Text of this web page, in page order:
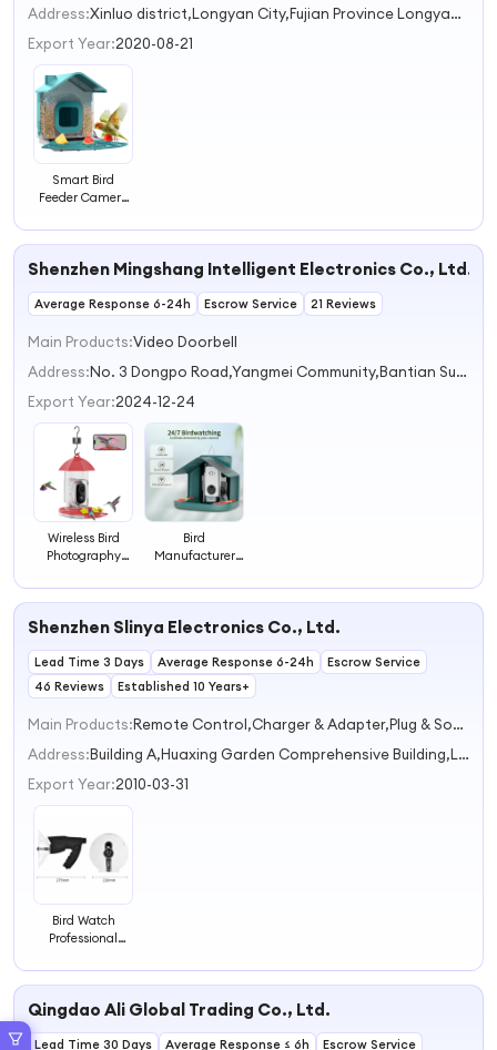
2
3
Address:
Xinluo district,Longyan City,Fujian Province Longyan Fujian China
Export Year:2020-08-21
Smart Bird
Feeder Camera
Outdoor &
Wildlife Bird
1.6lb Feed Tray
Shenzhen Mingshang Intelligent Electronics Co., Ltd.
Average Response 6-24h Escrow Service 21 Reviews
Main Products:Video Doorbell
Address:
No. 3 Dongpo Road,Yangmei Community,Bantian Subdistrict Shenzhen Guangdong China
Export Year:2024-12-24
Wireless Bird
Photography
Observe Activity
Bird Feeder
Waterproof Bird
Feeder Camera
Bird
Manufacturer
Feeders for
Bird Watching
Gifts for
Christmas White
Elephant Gifts
Shenzhen Slinya Electronics Co., Ltd.
Lead Time 3 Days Average Response 6-24h
Escrow Service
46 Reviews
Established 10 Years+
Main Products:
Remote Control,Charger & Adapter,Plug & Socket,Security Alarm,Flashlight & Torch
Address:
Building A,Huaxing Garden Comprehensive Building,Luofang Road Shenzhen Guangdong China
Export Year:2010-03-31
Bird Watch
Professional
Outdoor Animal
Listener
Qingdao Ali Global Trading Co., Ltd.
Lead Time 30 Days Average Response ≤ 6h Escrow Service